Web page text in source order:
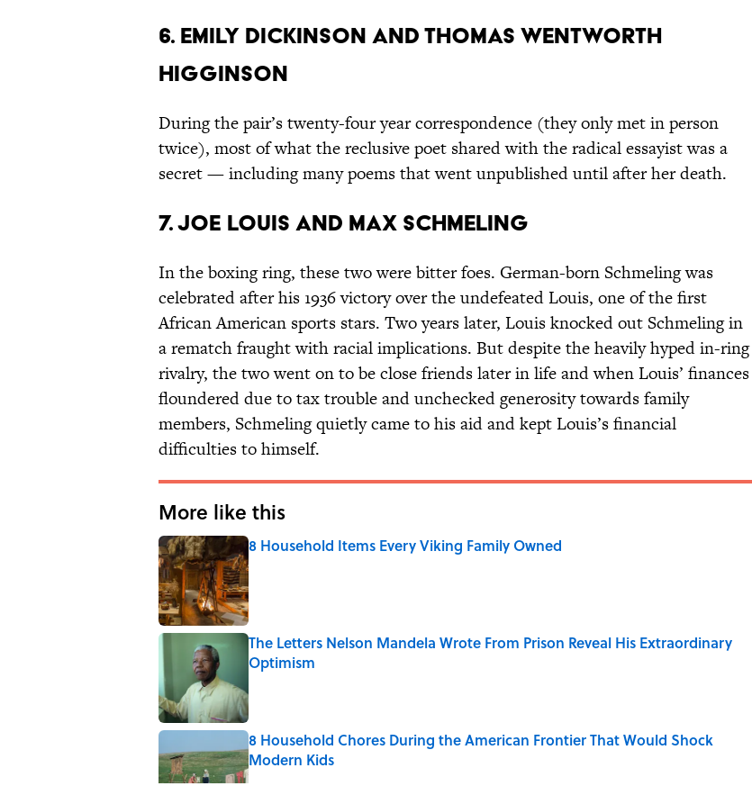
6. Emily Dickinson and Thomas Wentworth
Higginson
During the pair’s twenty-four year correspondence (they only met in person
twice), most of what the reclusive poet shared with the radical essayist was a
secret — including many poems that went unpublished until after her death.
7. Joe Louis and Max Schmeling
In the boxing ring, these two were bitter foes. German-born Schmeling was
celebrated after his 1936 victory over the undefeated Louis, one of the first
African American sports stars. Two years later, Louis knocked out Schmeling in
a rematch fraught with racial implications. But despite the heavily hyped in-ring
rivalry, the two went on to be close friends later in life and when Louis’ finances
floundered due to tax trouble and unchecked generosity towards family
members, Schmeling quietly came to his aid and kept Louis’s financial
difficulties to himself.
More like this
8 Household Items Every Viking Family Owned
Published by on Invalid Date
The Letters Nelson Mandela Wrote From Prison Reveal His Extraordinary
Optimism
8 Household Chores During the American Frontier That Would Shock
Modern Kids
Published by on Invalid Date